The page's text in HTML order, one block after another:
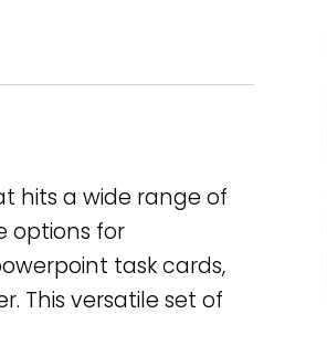
hits a wide range of
options for
task cards,
This versatile set of